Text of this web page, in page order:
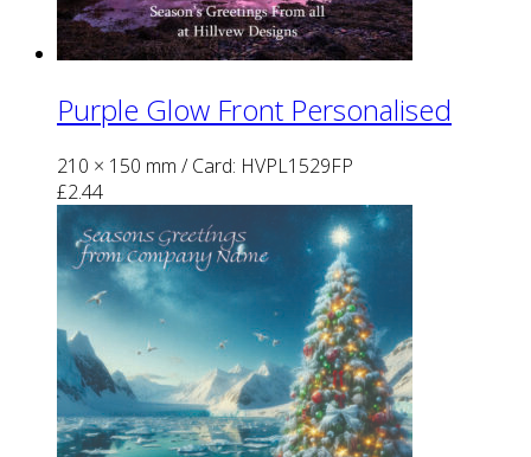
Purple Glow Front Personalised
210 × 150 mm / Card: HVPL1529FP
£2.44